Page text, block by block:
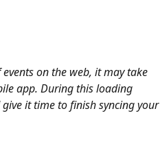
on the web, it may take
app. During this loading
it time to finish syncing your